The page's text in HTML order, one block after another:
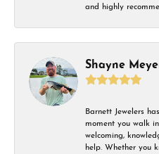
and highly
Shayne
Barnett Jewelers
moment you walk
welcoming,
help. Whether you